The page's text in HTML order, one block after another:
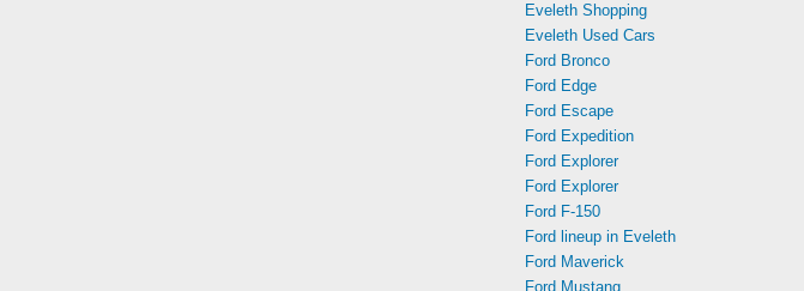
Eveleth Shopping
Eveleth Used Cars
Ford Bronco
Ford Edge
Ford Escape
Ford Expedition
Ford Explorer
Ford Explorer
Ford F-150
Ford lineup in Eveleth
Ford Maverick
Ford Mustang